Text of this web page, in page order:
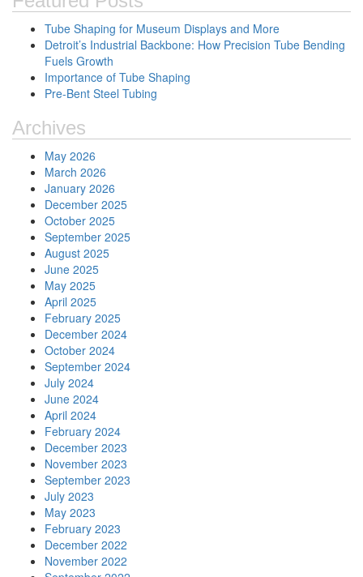
Tube Shaping for Museum Displays and More
Detroit’s Industrial Backbone: How Precision Tube Bending
Fuels Growth
Importance of Tube Shaping
Pre-Bent Steel Tubing
Archives
May 2026
March 2026
January 2026
December 2025
October 2025
September 2025
August 2025
June 2025
May 2025
April 2025
February 2025
December 2024
October 2024
September 2024
July 2024
June 2024
April 2024
February 2024
December 2023
November 2023
September 2023
July 2023
May 2023
February 2023
December 2022
November 2022